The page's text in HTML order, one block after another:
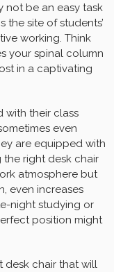
not be an easy task
the site of students’
working. Think
your spinal column
in a captivating
with their class
even
are equipped with
right desk chair
atmosphere but
even increases
night studying or
position might
desk chair that will